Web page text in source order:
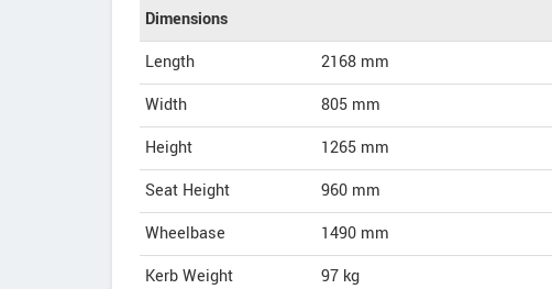
Dimensions
Length
2168 mm
Width
805 mm
Height
1265 mm
Seat Height
960 mm
Wheelbase
1490 mm
Kerb Weight
97 kg